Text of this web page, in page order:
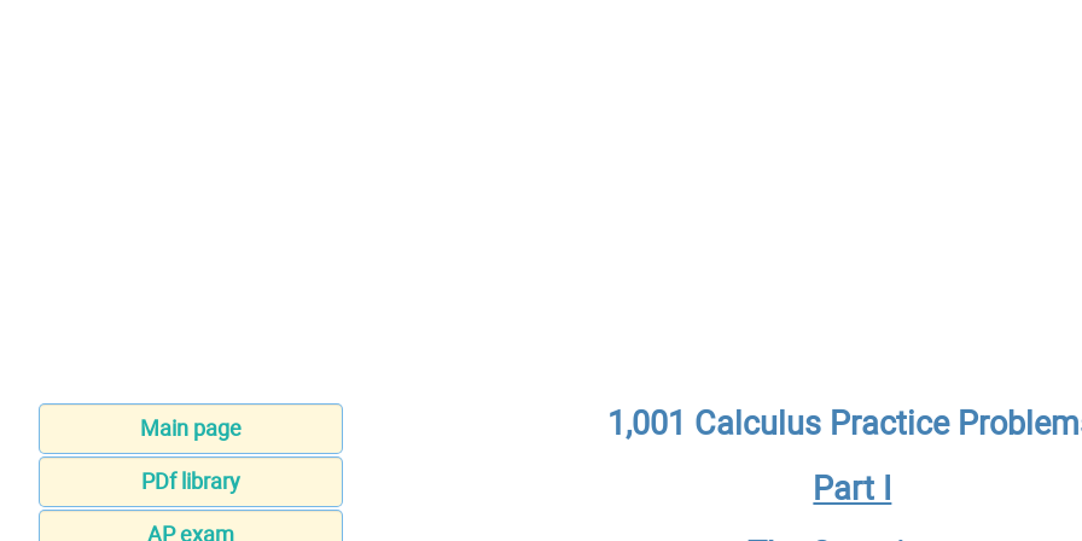
Main page
PDf library
AP exam
1,001 Calculus Practice
Part I